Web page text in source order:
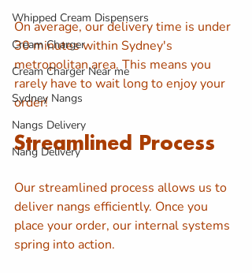
Whipped Cream Dispensers
Cream Charger
Cream Charger Near me
Sydney Nangs
Nangs Delivery
Nang Delivery
On average, our delivery time is under
30 minutes within Sydney's
metropolitan area. This means you
rarely have to wait long to enjoy your
order!
Streamlined Process
Our streamlined process allows us to
deliver nangs efficiently. Once you
place your order, our internal systems
spring into action.